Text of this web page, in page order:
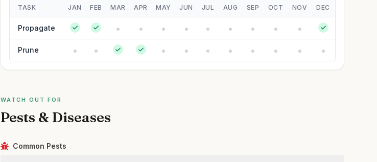
TASK JAN FEB MAR APR MAY JUN JUL AUG SEP OCT NOV DEC
Propagate
Prune
WATCH OUT FOR
Pests & Diseases
Common Pests